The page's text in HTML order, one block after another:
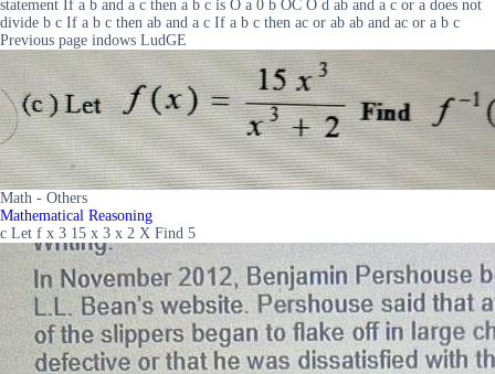
statement If a b and a c then a b c is O a 0 b OC O d ab and a c or a does not
divide b c If a b c then ab and a c If a b c then ac or ab ab and ac or a b c
Previous page indows LudGE
Math - Others
Mathematical Reasoning
c Let f x 3 15 x 3 x 2 X Find 5